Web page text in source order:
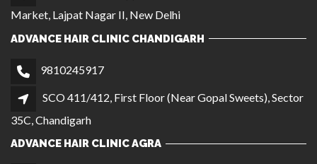
Market, Lajpat Nagar II, New Delhi
ADVANCE HAIR CLINIC CHANDIGARH
9810245917
SCO 411/412, First Floor (Near Gopal Sweets), Sector
35C, Chandigarh
ADVANCE HAIR CLINIC AGRA